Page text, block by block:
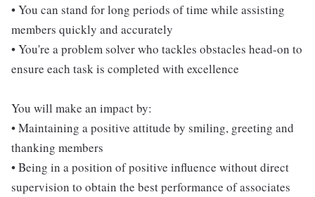
• You can stand for long periods of time while assisting
members quickly and accurately
• You're a problem solver who tackles obstacles head-on to
ensure each task is completed with excellence
You will make an impact by:
• Maintaining a positive attitude by smiling, greeting and
thanking members
• Being in a position of positive influence without direct
supervision to obtain the best performance of associates